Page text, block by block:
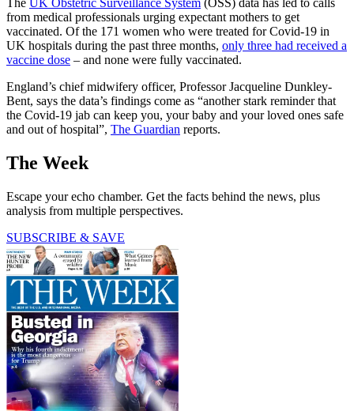
from medical professionals urging expectant mothers to get
vaccinated. Of the 171 women who were treated for Covid-19 in
UK hospitals during the past three months, only three had received a
vaccine dose – and none were fully vaccinated.
England’s chief midwifery officer, Professor Jacqueline Dunkley-
Bent, says the data’s findings come as “another stark reminder that
the Covid-19 jab can keep you, your baby and your loved ones safe
and out of hospital”, The Guardian reports.
The Week
Escape your echo chamber. Get the facts behind the news, plus
analysis from multiple perspectives.
SUBSCRIBE & SAVE